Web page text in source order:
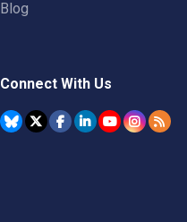
Blog
Connect With Us